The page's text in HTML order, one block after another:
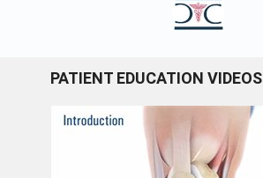
PATIENT EDUCATION VIDEOS